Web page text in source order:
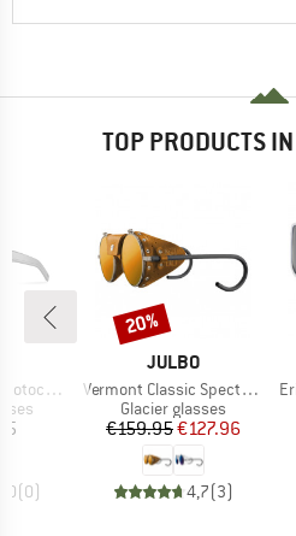
TOP PRODUCTS
S2-4
(0)
BRAND
JULBO
Item(s)
Vermont Classic Spectron S3CF
Product group
Glacier glasses
Price
€159.95Reduced Price
€127.96
4,7(3)
Discount
20%